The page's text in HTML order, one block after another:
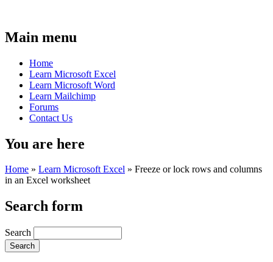
Main menu
Home
Learn Microsoft Excel
Learn Microsoft Word
Learn Mailchimp
Forums
Contact Us
You are here
Home » Learn Microsoft Excel » Freeze or lock rows and columns
in an Excel worksheet
Search form
Search